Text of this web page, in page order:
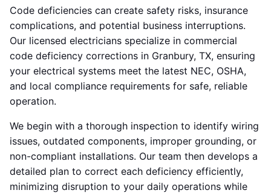
Code deficiencies can create safety risks, insurance
complications, and potential business interruptions.
Our licensed electricians specialize in commercial
code deficiency corrections in Granbury, TX, ensuring
your electrical systems meet the latest NEC, OSHA,
and local compliance requirements for safe, reliable
operation.
We begin with a thorough inspection to identify wiring
issues, outdated components, improper grounding, or
non-compliant installations. Our team then develops a
detailed plan to correct each deficiency efficiently,
minimizing disruption to your daily operations while